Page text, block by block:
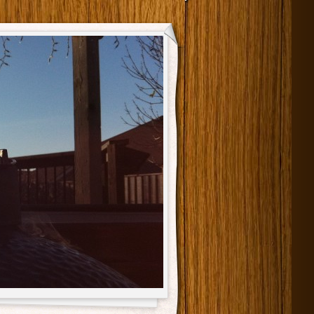
Main menu